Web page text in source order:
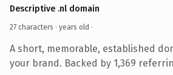
Descriptive .nl domain
27 characters · years old ·
A short, memorable, established
your brand. Backed by 1,369